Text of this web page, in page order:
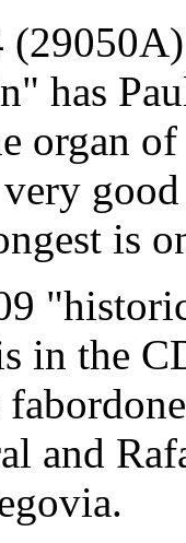
has
organ
is
in the
and